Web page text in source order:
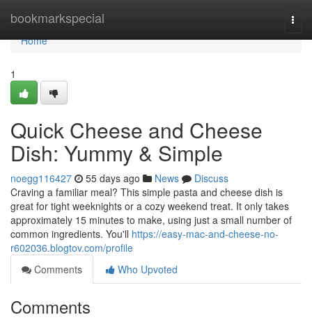
bookmarkspecial
Home
Home
1
Quick Cheese and Cheese
Dish: Yummy & Simple
noegg116427 55 days ago News
Discuss
Craving a familiar meal? This simple pasta and cheese dish is
great for tight weeknights or a cozy weekend treat. It only takes
approximately 15 minutes to make, using just a small number of
common ingredients. You'll https://easy-mac-and-cheese-no-
r602036.blogtov.com/profile
Comments
Who Upvoted
Comments